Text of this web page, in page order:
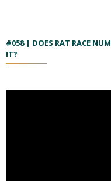
#058 | DOES RAT RACE
IT?